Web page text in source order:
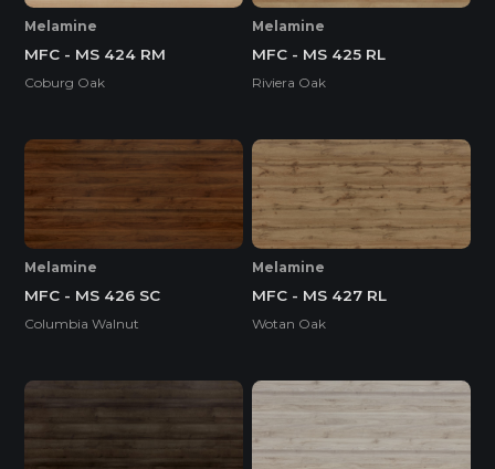
Melamine
MFC - MS 424 RM
Coburg Oak
Melamine
MFC - MS 425 RL
Riviera Oak
Melamine
MFC - MS 426 SC
Columbia Walnut
Melamine
MFC - MS 427 RL
Wotan Oak